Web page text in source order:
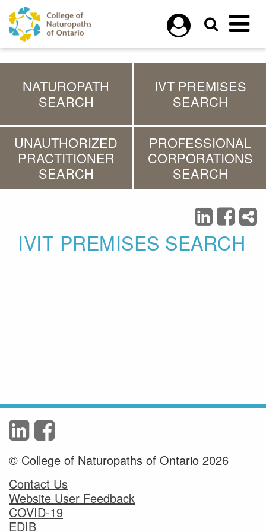
Skip to main content
NATUROPATH
SEARCH
IVT PREMISES
SEARCH
UNAUTHORIZED
PRACTITIONER
SEARCH
PROFESSIONAL
CORPORATIONS
SEARCH
IVIT PREMISES SEARCH
© College of Naturopaths of Ontario 2026
Contact Us
Website User Feedback
COVID-19
EDIB